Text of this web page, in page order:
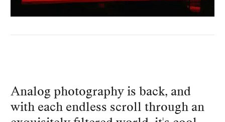
Analog photography is back, and
with each endless scroll through an